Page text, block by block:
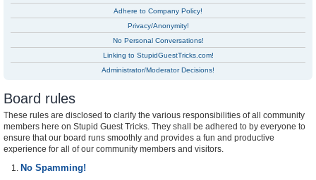
Adhere to Company Policy!
Privacy/Anonymity!
No Personal Conversations!
Linking to StupidGuestTricks.com!
Administrator/Moderator Decisions!
Board rules
These rules are disclosed to clarify the various responsibilities of all community
members here on Stupid Guest Tricks. They shall be adhered to by everyone to
ensure that our board runs smoothly and provides a fun and productive
experience for all of our community members and visitors.
No Spamming!